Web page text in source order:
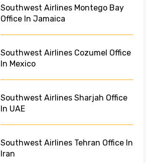
Southwest Airlines Montego Bay
Office In Jamaica
Southwest Airlines Cozumel Office
In Mexico
Southwest Airlines Sharjah Office
In UAE
Southwest Airlines Tehran Office In
Iran